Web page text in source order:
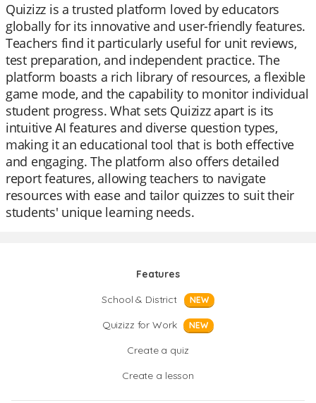
Quizizz is a trusted platform loved by educators
globally for its innovative and user-friendly features.
Teachers find it particularly useful for unit reviews,
test preparation, and independent practice. The
platform boasts a rich library of resources, a flexible
game mode, and the capability to monitor individual
student progress. What sets Quizizz apart is its
intuitive AI features and diverse question types,
making it an educational tool that is both effective
and engaging. The platform also offers detailed
report features, allowing teachers to navigate
resources with ease and tailor quizzes to suit their
students' unique learning needs.
Features
School & District
NEW
Quizizz for Work NEW
Create a quiz
Create a lesson